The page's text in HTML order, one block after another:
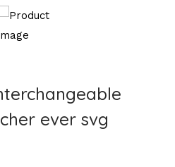
ever svg